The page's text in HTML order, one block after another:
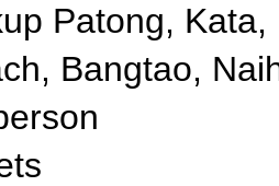
Patong,
Bangtao,